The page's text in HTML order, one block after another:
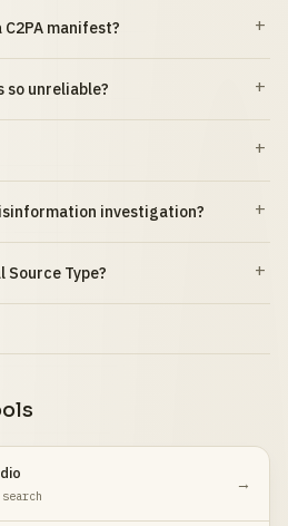
manifest?
unreliable?
investigation?
Type?
→